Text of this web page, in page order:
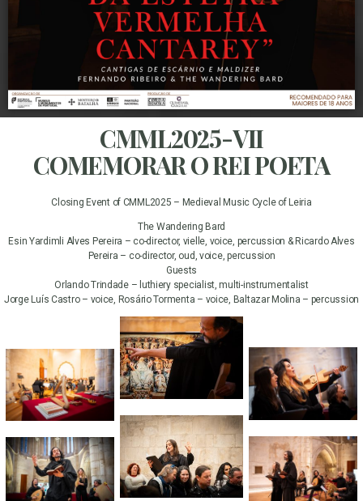
CMML2025-VII
COMEMORAR O REI POETA
Closing Event of CMML2025 – Medieval Music Cycle of Leiria
The Wandering Bard
Esin Yardimli Alves Pereira – co-director, vielle, voice, percussion & Ricardo Alves
Pereira – co-director, oud, voice, percussion
Guests
Orlando Trindade – luthiery specialist, multi-instrumentalist
Jorge Luís Castro – voice, Rosário Tormenta – voice, Baltazar Molina – percussion